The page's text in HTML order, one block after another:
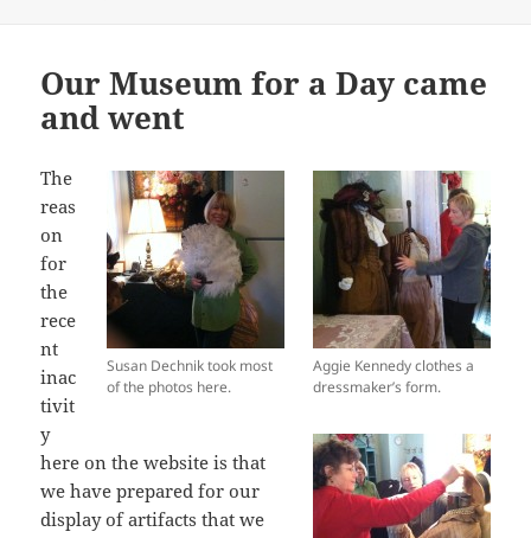
Our Museum for a Day came
and went
Aggie Kennedy clothes a
dressmaker’s form.
Susan Dechnik took most
of the photos here.
The
reas
on
for
the
rece
nt
inac
tivit
y
here on the website is that
we have prepared for our
display of artifacts that we